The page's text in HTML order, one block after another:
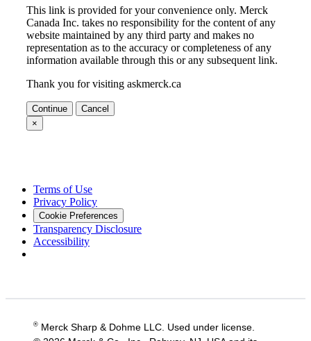
This link is provided for your convenience only. Merck
Canada Inc. takes no responsibility for the content of any
website maintained by any third party and makes no
representation as to the accuracy or completeness of any
information available through this or any subsequent link.
Thank you for visiting askmerck.ca
Continue
Cancel
×
Terms of Use
Privacy Policy
Cookie Preferences
Transparency Disclosure
Accessibility
® Merck Sharp & Dohme LLC. Used under license.